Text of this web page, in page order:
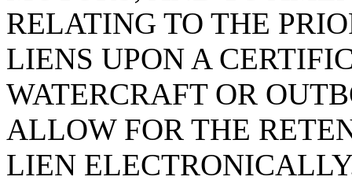
RELATING TO THE
LIENS UPON A
WATERCRAFT OR
ALLOW FOR THE
LIEN